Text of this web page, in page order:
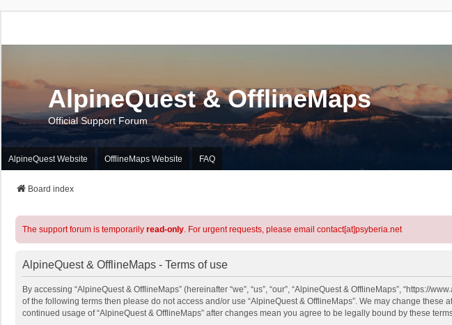
AlpineQuest & OfflineMaps
Official Support Forum
AlpineQuest Website OfflineMaps Website FAQ
Board index
The support forum is temporarily read-only. For urgent requests, please email contact[at]psyberia.net
AlpineQuest & OfflineMaps - Terms of use
By accessing “AlpineQuest & OfflineMaps” (hereinafter “we”, “us”, “our”, “AlpineQuest & OfflineMaps”,
of the following terms then please do not access and/or use “AlpineQuest & OfflineMaps”. We may change
continued usage of “AlpineQuest & OfflineMaps” after changes mean you agree to be legally bound by these